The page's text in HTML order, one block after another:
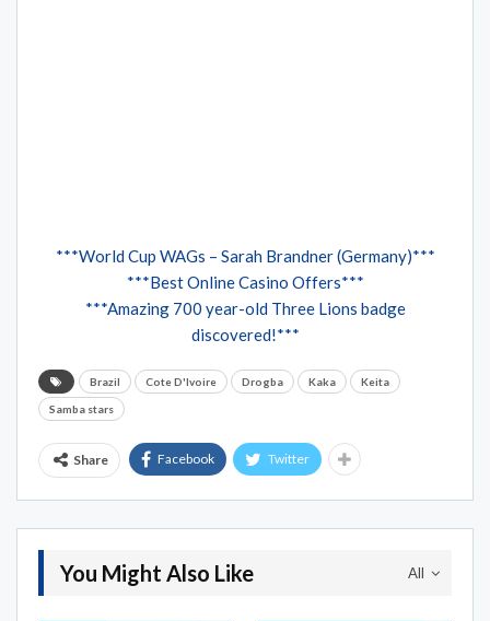
***World Cup WAGs – Sarah Brandner (Germany)***
***Best Online Casino Offers***
***Amazing 700 year-old Three Lions badge
discovered!***
Brazil Cote D'Ivoire Drogba Kaka Keita
Samba stars
Share Facebook Twitter
All
You Might Also Like